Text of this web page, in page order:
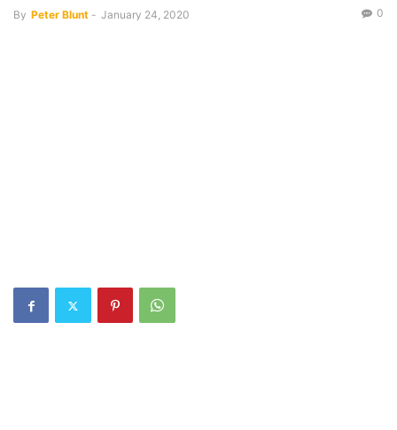
By Peter Blunt - January 24, 2020 0